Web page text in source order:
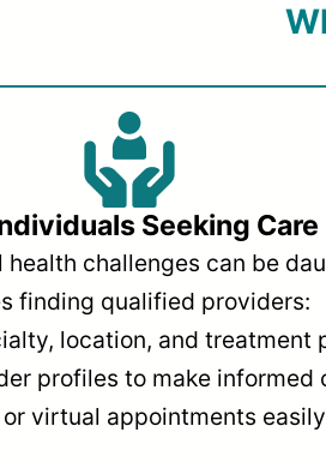
Seeking Care
challenges can be
finding qualified providers:
location, and treatment
profiles to make informed
virtual appointments easily